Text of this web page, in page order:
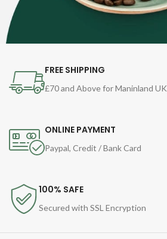
FREE SHIPPING
£70 and Above for Maninland UK
ONLINE PAYMENT
Paypal, Credit / Bank Card
100% SAFE
Secured with SSL Encryption